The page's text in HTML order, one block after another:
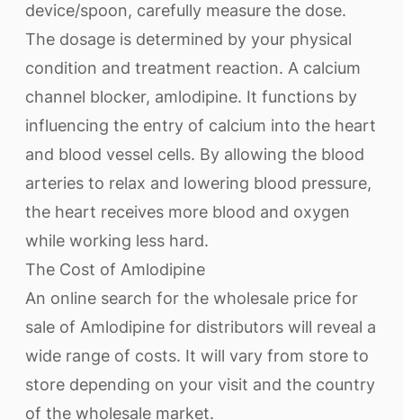
device/spoon, carefully measure the dose.
The dosage is determined by your physical
condition and treatment reaction. A calcium
channel blocker, amlodipine. It functions by
influencing the entry of calcium into the heart
and blood vessel cells. By allowing the blood
arteries to relax and lowering blood pressure,
the heart receives more blood and oxygen
while working less hard.
The Cost of Amlodipine
An online search for the wholesale price for
sale of Amlodipine for distributors will reveal a
wide range of costs. It will vary from store to
store depending on your visit and the country
of the wholesale market.